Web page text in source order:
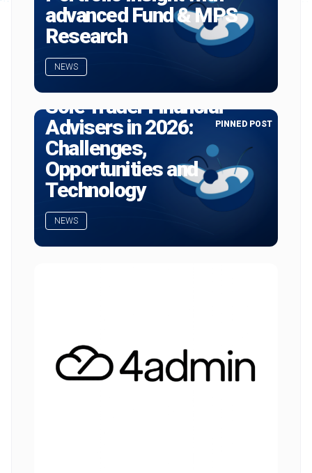
advanced Fund & MPS
Research
NEWS
PINNED POST
Sole Trader Financial
Advisers in 2026:
Challenges,
Opportunities and
Technology
NEWS